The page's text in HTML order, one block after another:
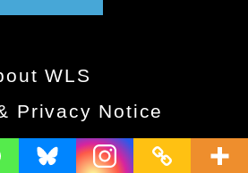
WLS
Privacy Notice